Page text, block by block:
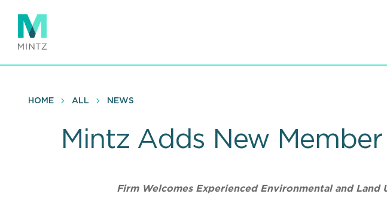
main
content
HOME ALL NEWS
Mintz Adds New
Firm Welcomes Experienced Environmental and Land